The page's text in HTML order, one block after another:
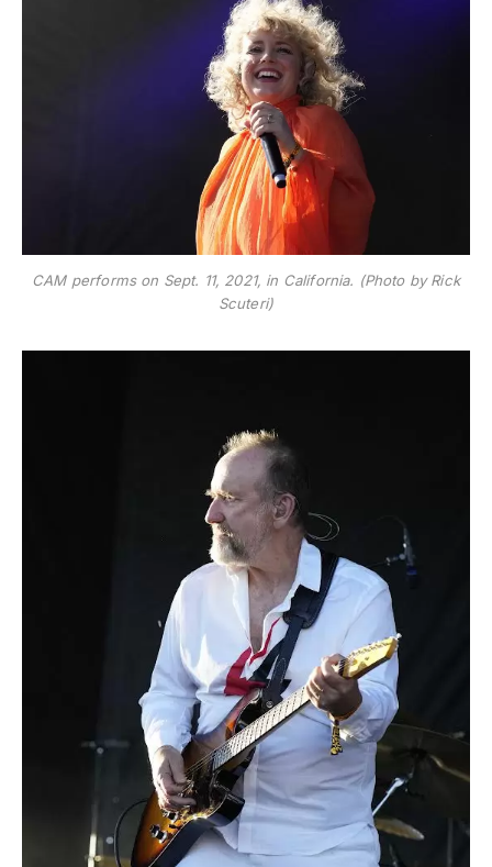
CAM performs on Sept. 11, 2021, in California. (Photo by Rick
Scuteri)